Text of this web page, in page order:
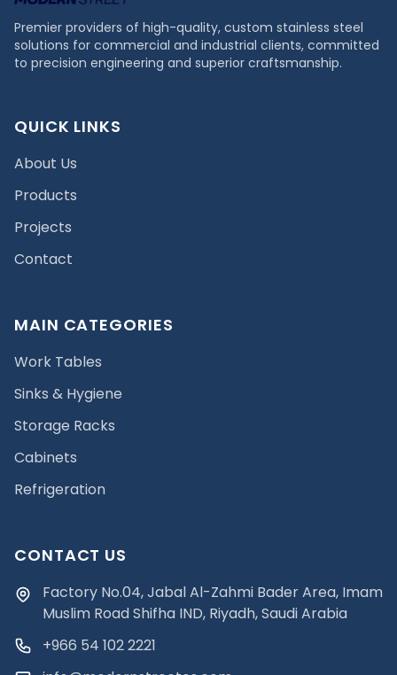
Premier providers of high-quality, custom stainless steel
solutions for commercial and industrial clients, committed
to precision engineering and superior craftsmanship.
QUICK LINKS
About Us
Products
Projects
Contact
MAIN CATEGORIES
Work Tables
Sinks & Hygiene
Storage Racks
Cabinets
Refrigeration
CONTACT US
Factory No.04, Jabal Al-Zahmi Bader Area, Imam
Muslim Road Shifha IND, Riyadh, Saudi Arabia
+966 54 102 2221